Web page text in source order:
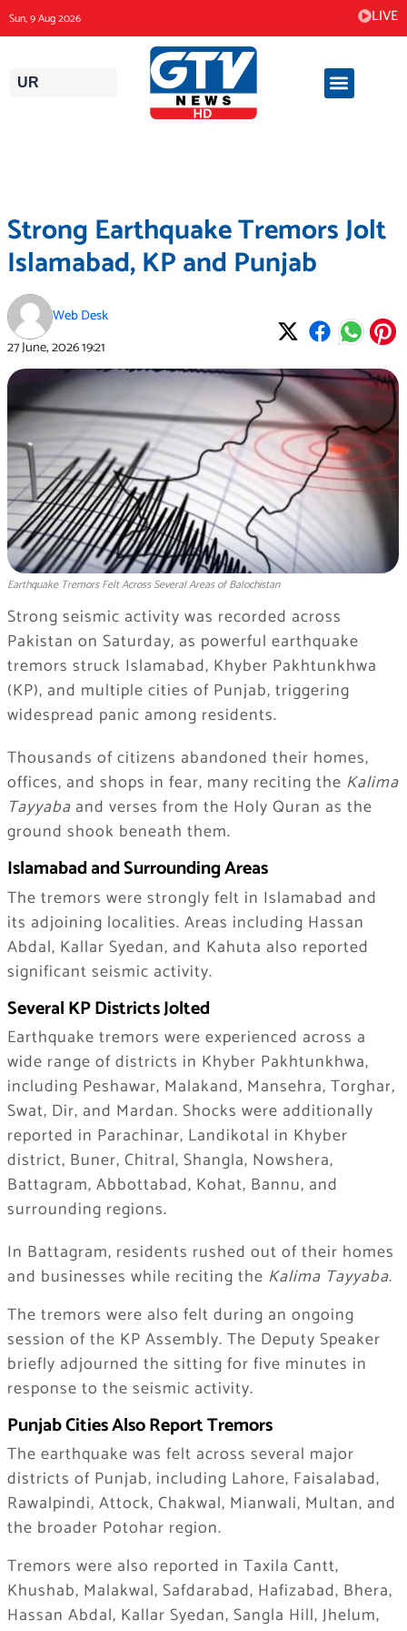
to
content
Sun, 9 Aug 2026 LIVE
UR
Strong Earthquake Tremors Jolt
Islamabad, KP and Punjab
Web Desk
27 June, 202619:21
Earthquake Tremors Felt Across Several Areas of Balochistan
Strong seismic activity was recorded across
Pakistan on Saturday, as powerful earthquake
tremors struck Islamabad, Khyber Pakhtunkhwa
(KP), and multiple cities of Punjab, triggering
widespread panic among residents.
Thousands of citizens abandoned their homes,
offices, and shops in fear, many reciting the Kalima
Tayyabaand verses from the Holy Quran as the
ground shook beneath them.
Islamabad and Surrounding Areas
The tremors were strongly felt in Islamabad and
its adjoining localities. Areas including Hassan
Abdal, Kallar Syedan, and Kahuta also reported
significant seismic activity.
Several KP Districts Jolted
Earthquake tremors were experienced across a
wide range of districts in Khyber Pakhtunkhwa,
including Peshawar, Malakand, Mansehra, Torghar,
Swat, Dir, and Mardan. Shocks were additionally
reported in Parachinar, Landikotal in Khyber
district, Buner, Chitral, Shangla, Nowshera,
Battagram, Abbottabad, Kohat, Bannu, and
surrounding regions.
In Battagram, residents rushed out of their homes
and businesses while reciting the Kalima Tayyaba.
The tremors were also felt during an ongoing
session of the KP Assembly. The Deputy Speaker
briefly adjourned the sitting for five minutes in
response to the seismic activity.
Punjab Cities Also Report Tremors
The earthquake was felt across several major
districts of Punjab, including Lahore, Faisalabad,
Rawalpindi, Attock, Chakwal, Mianwali, Multan, and
the broader Potohar region.
Tremors were also reported in Taxila Cantt,
Khushab, Malakwal, Safdarabad, Hafizabad, Bhera,
Hassan Abdal, Kallar Syedan, Sangla Hill, Jhelum,